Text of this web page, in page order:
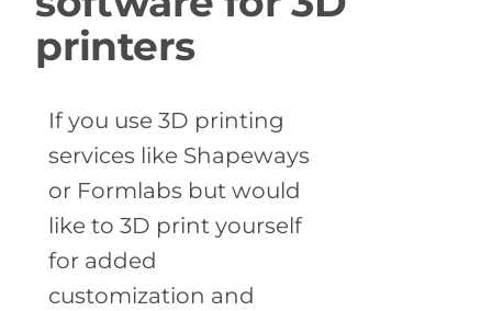
printers
If you use 3D printing
services like Shapeways
or Formlabs but would
like to 3D print yourself
for added
customization and